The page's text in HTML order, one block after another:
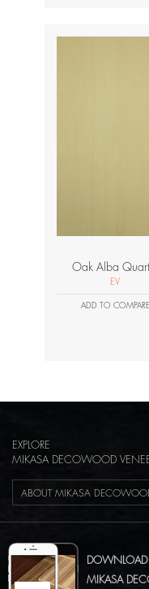
Oak Alba
EV
ADD TO COMPARE
EXPLORE
MIKASA DECOWOOD
ABOUT MIKASA
DOWNLOAD
MIKASA